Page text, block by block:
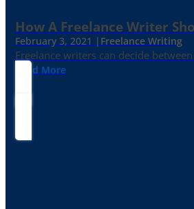
How A Freelance Writer
February 3, 2021 | Freelance Writing
Freelance writers can decide
Read More